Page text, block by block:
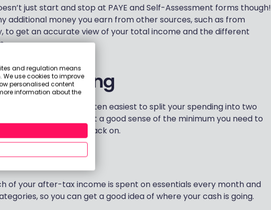
just start and stop at PAYE and Self-Assessment forms though!
additional money you earn from other sources, such as from
to get an accurate view of your total income and the different
spending
– spending. It’s often easiest to split your spending into two
non-essential – to get a good sense of the minimum you need to
might be able to cut back on.
of your after-tax income is spent on essentials every month and
so you can get a good idea of where your cash is going.
and regulation means
use cookies to improve
personalised content
information about the